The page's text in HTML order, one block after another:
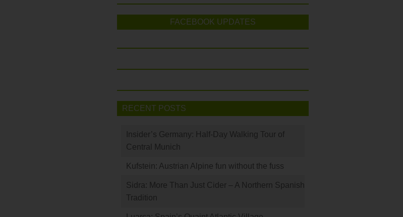
FACEBOOK UPDATES
RECENT POSTS
Insider’s Germany: Half-Day Walking Tour of
Central Munich
Kufstein: Austrian Alpine fun without the fuss
Sidra: More Than Just Cider – A Northern Spanish
Tradition